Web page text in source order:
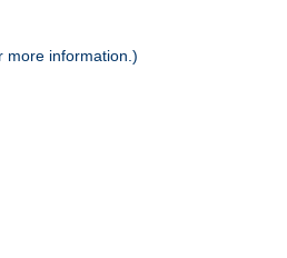
more information.)